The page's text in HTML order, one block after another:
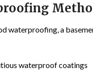
waterproofing, a
waterproof coatings